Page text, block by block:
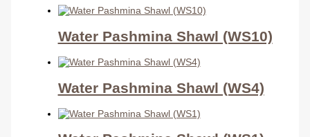
Water Pashmina Shawl (WS10)
Water Pashmina Shawl (WS4)